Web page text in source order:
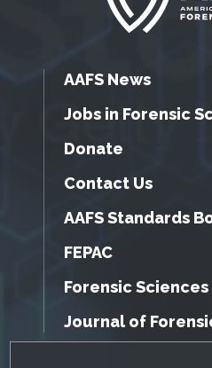
AAFS News
Jobs in Forensic
Donate
Contact Us
AAFS Standards
FEPAC
Forensic
Journal of